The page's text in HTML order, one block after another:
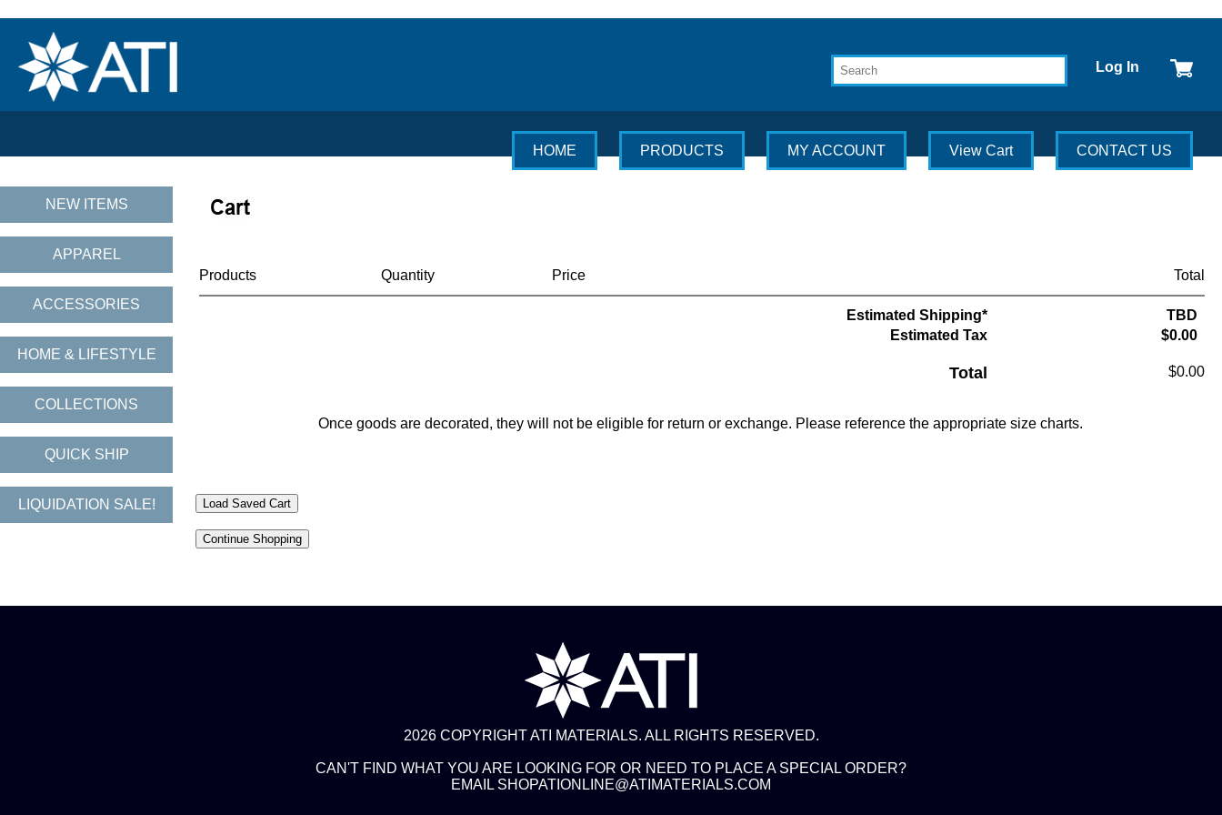
Log In
HOME PRODUCTS MY ACCOUNT View Cart CONTACT US
NEW ITEMS
APPAREL
ACCESSORIES
HOME & LIFESTYLE
COLLECTIONS
QUICK SHIP
LIQUIDATION SALE!
Products Quantity Price Total
Estimated Shipping*
TBD
Estimated Tax
$0.00
Total $0.00
Once goods are decorated, they will not be eligible for return or exchange. Please reference the appropriate size charts.
2026 COPYRIGHT ATI MATERIALS. ALL RIGHTS RESERVED.
CAN'T FIND WHAT YOU ARE LOOKING FOR OR NEED TO PLACE A SPECIAL ORDER?
EMAIL SHOPATIONLINE@ATIMATERIALS.COM